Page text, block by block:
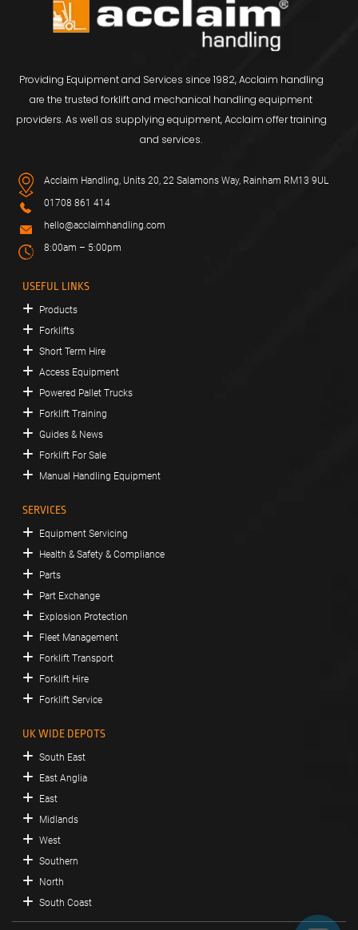
Providing Equipment and Services since 1982, Acclaim handling
are the trusted forklift and mechanical handling equipment
providers. As well as supplying equipment, Acclaim offer training
and services.
Acclaim Handling, Units 20, 22 Salamons Way, Rainham RM13 9UL
01708 861 414
hello@acclaimhandling.com
8:00am – 5:00pm
USEFUL LINKS
Products
Forklifts
Short Term Hire
Access Equipment
Powered Pallet Trucks
Forklift Training
Guides & News
Forklift For Sale
Manual Handling Equipment
SERVICES
Equipment Servicing
Health & Safety & Compliance
Parts
Part Exchange
Explosion Protection
Fleet Management
Forklift Transport
Forklift Hire
Forklift Service
UK WIDE DEPOTS
South East
East Anglia
East
Midlands
West
Southern
North
South Coast